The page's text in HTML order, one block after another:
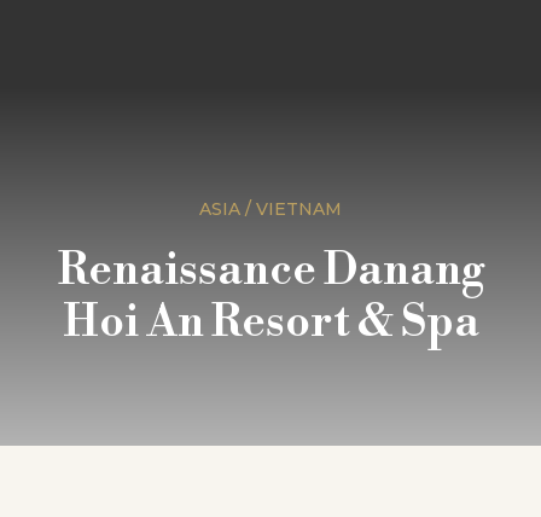
ASIA / VIETNAM
Renaissance Danang
Hoi An Resort & Spa